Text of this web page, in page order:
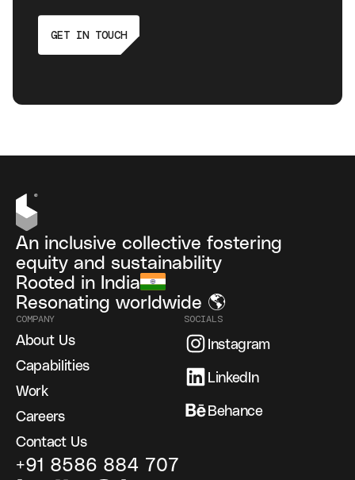
An inclusive collective fostering
equity and sustainability
Rooted in India
Resonating worldwide 🌎
COMPANY
About Us
Capabilities
Work
Careers
Contact Us
SOCIALS
Instagram
LinkedIn
Behance
+91 8586 884 707